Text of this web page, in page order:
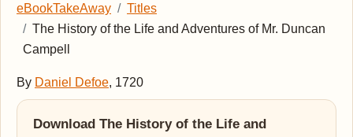
eBookTakeAway
Titles
The History of the Life and Adventures of Mr. Duncan
Campell
By Daniel Defoe, 1720
Download The History of the Life and